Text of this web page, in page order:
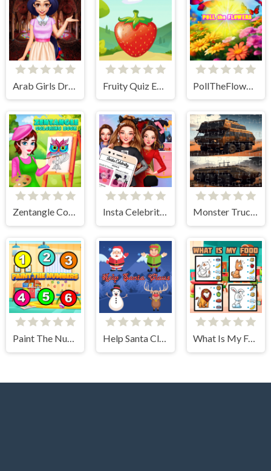
Arab Girls Dress-Up - Salon Makeup
Zentangle Coloring Book Insta Celebrity Hashtag Goals Monster Truck Jigsaw Frenzy
Paint The Numbers Help Santa Claus What Is My Food